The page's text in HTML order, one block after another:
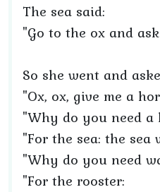
The sea said:
"Go to the ox and
So she went and
"Ox, ox, give me a
"Why do you need a
"For the sea: the
"Why do you need
"For the rooster: